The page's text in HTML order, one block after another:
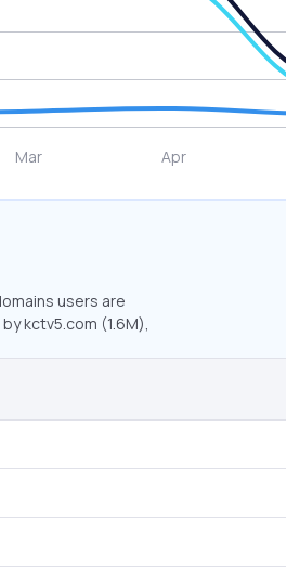
users are
kctv5.com (1.6M),